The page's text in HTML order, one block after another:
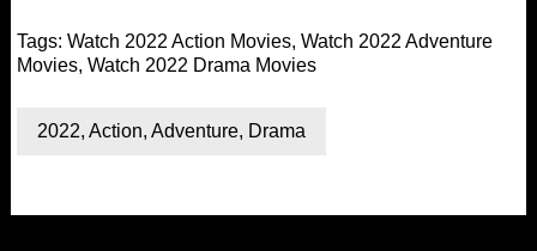
Tags: Watch 2022 Action Movies, Watch 2022 Adventure
Movies, Watch 2022 Drama Movies
2022, Action, Adventure, Drama